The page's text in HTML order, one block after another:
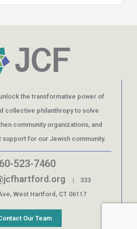
unlock the transformative power of
collective philanthropy to solve
community organizations, and
for our Jewish community.
523-7460
| 333
West Hartford, CT 06117
Our Team